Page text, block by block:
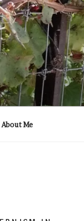
About Me